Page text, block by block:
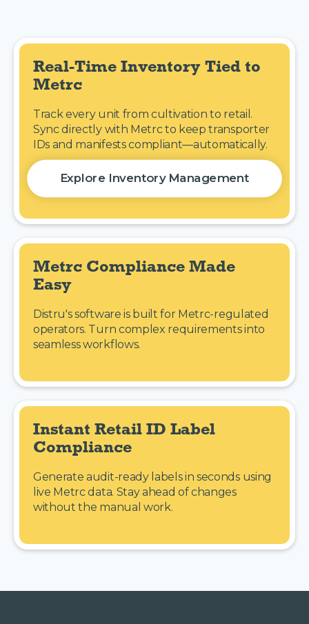
Real-Time Inventory Tied to
Metrc
Track every unit from cultivation to retail.
Sync directly with Metrc to keep transporter
IDs and manifests compliant—automatically.
Explore Inventory Management
Metrc Compliance Made
Easy
Distru's software is built for Metrc-regulated
operators. Turn complex requirements into
seamless workflows.
Instant Retail ID Label
Compliance
Generate audit-ready labels in seconds using
live Metrc data. Stay ahead of changes
without the manual work.